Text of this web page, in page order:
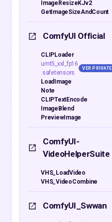
ImageResizeKJv2
GetImageSizeAndCount
ComfyUI Official
CLIPLoader
umt5_xxl_fp16
.safetensors
VER PRIVATE
LoadImage
Note
CLIPTextEncode
ImageBlend
PreviewImage
ComfyUI-
VideoHelperSuite
VHS_LoadVideo
VHS_VideoCombine
ComfyUI_Swwan